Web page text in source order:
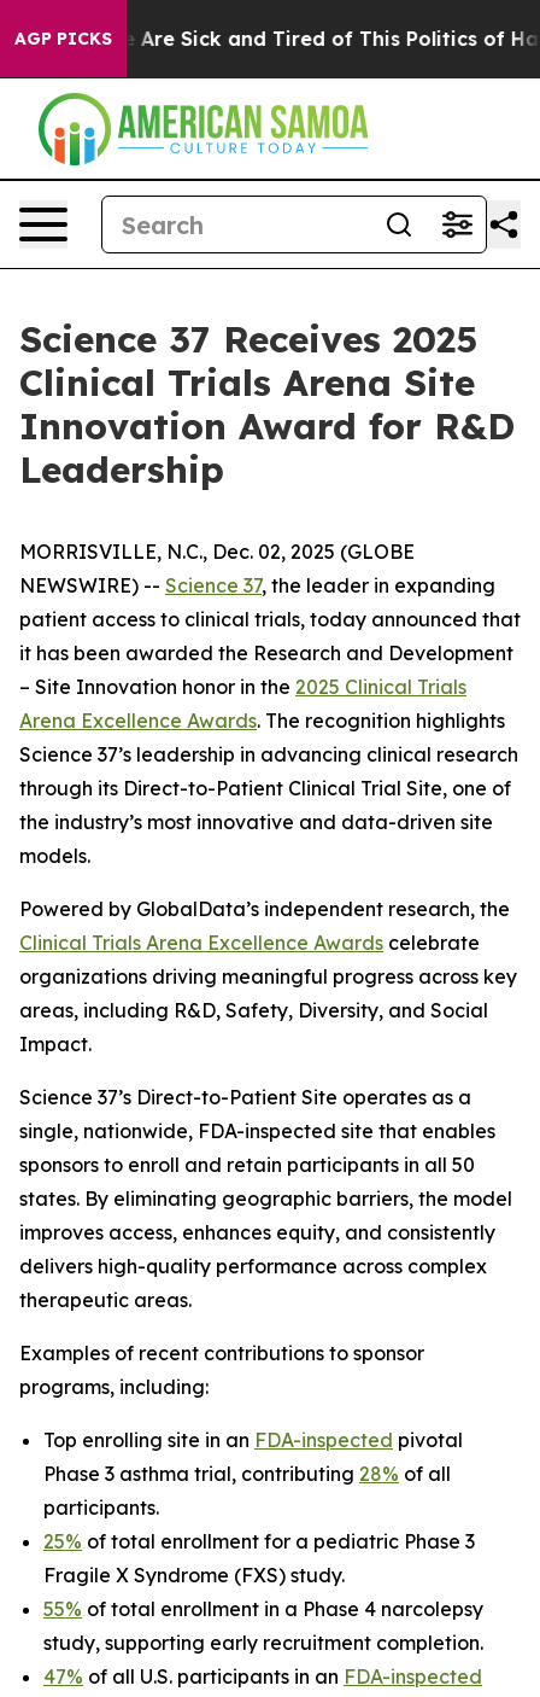
AGP PICKS
“People Are Sick and Tired of This Politics of
Science 37 Receives 2025
Clinical Trials Arena Site
Innovation Award for R&D
Leadership
MORRISVILLE, N.C., Dec. 02, 2025 (GLOBE
NEWSWIRE) -- Science 37, the leader in expanding
patient access to clinical trials, today announced that
it has been awarded the Research and Development
– Site Innovation honor in the 2025 Clinical Trials
Arena Excellence Awards. The recognition highlights
Science 37’s leadership in advancing clinical research
through its Direct-to-Patient Clinical Trial Site, one of
the industry’s most innovative and data-driven site
models.
Powered by GlobalData’s independent research, the
Clinical Trials Arena Excellence Awards celebrate
organizations driving meaningful progress across key
areas, including R&D, Safety, Diversity, and Social
Impact.
Science 37’s Direct-to-Patient Site operates as a
single, nationwide, FDA-inspected site that enables
sponsors to enroll and retain participants in all 50
states. By eliminating geographic barriers, the model
improves access, enhances equity, and consistently
delivers high-quality performance across complex
therapeutic areas.
Examples of recent contributions to sponsor
programs, including:
Top enrolling site in an FDA-inspected pivotal
Phase 3 asthma trial, contributing 28% of all
participants.
25% of total enrollment for a pediatric Phase 3
Fragile X Syndrome (FXS) study.
55% of total enrollment in a Phase 4 narcolepsy
study, supporting early recruitment completion.
47% of all U.S. participants in an FDA-inspected